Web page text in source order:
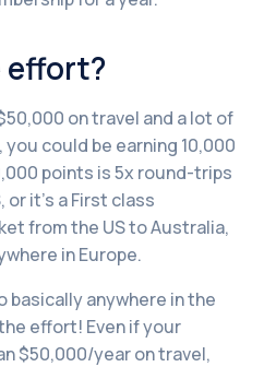
on travel and a lot of
could be earning 10,000
points is 5x round-trips
or it’s a First class
from the US to Australia,
in Europe.
anywhere in the
effort! Even if your
$50,000/year on travel,